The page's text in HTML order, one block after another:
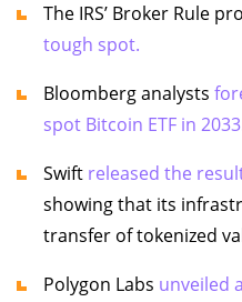
The IRS’ Broker Rule
tough spot.
Bloomberg analysts
spot Bitcoin ETF in
Swift released the
showing that its
transfer of tokenized
Polygon Labs unveiled